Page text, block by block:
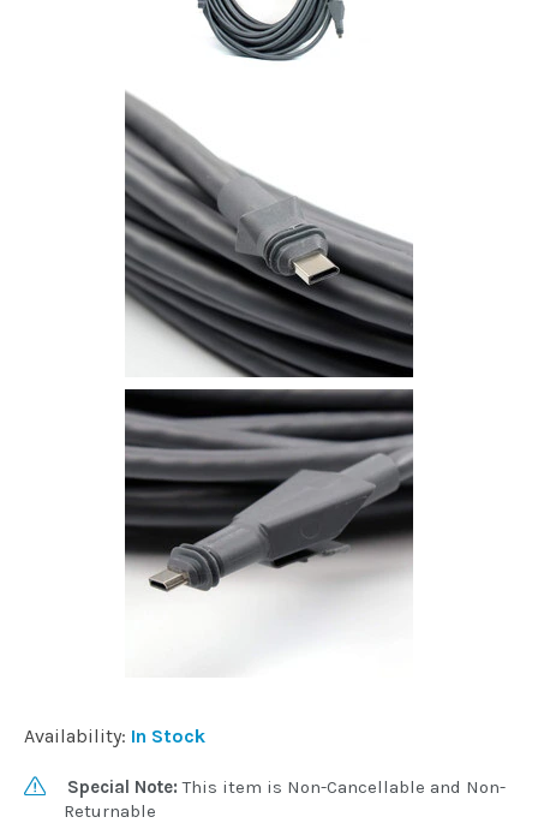
Availability: In Stock
Special Note: This item is Non-Cancellable and Non-
Returnable